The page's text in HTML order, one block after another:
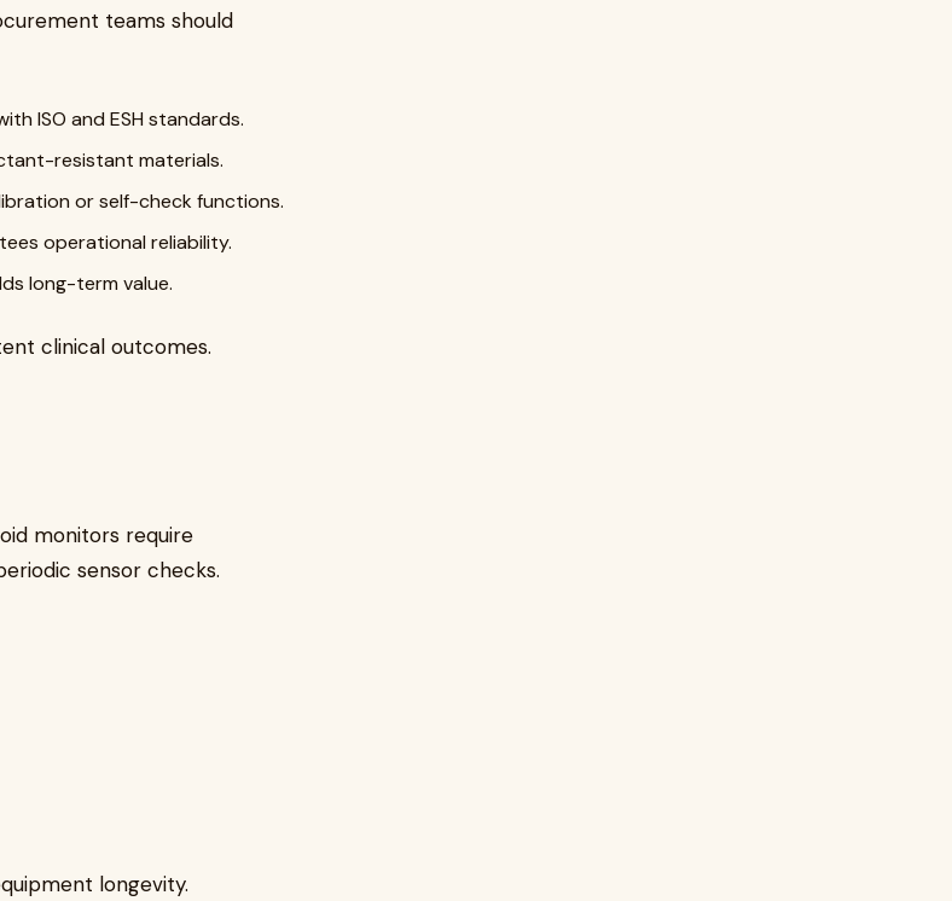
teams should
ISO and ESH standards.
resistant materials.
or self-check functions.
operational reliability.
long-term value.
clinical outcomes.
monitors require
sensor checks.
longevity.